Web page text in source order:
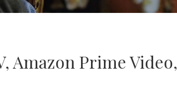
Amazon Prime Video,